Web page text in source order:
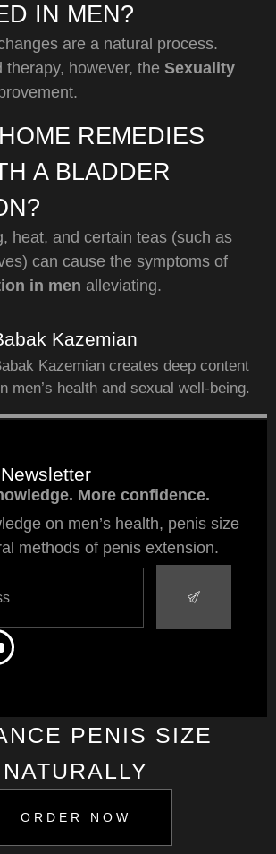
Kazemian
Kazemian creates deep content
men’s health and sexual well-being.
More confidence.
on men’s health, penis size
methods of penis extension.
PENIS SIZE
NATURALLY
ORDER NOW
IN MEN?
are a natural process.
therapy, however, the Sexuality
REMEDIES
A BLADDER
heat, and certain teas (such as
can cause the symptoms of
in men alleviating.